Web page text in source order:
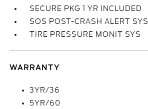
SECURE PKG 1 YR INCLUDED
SOS POST-CRASH ALERT SYS
TIRE PRESSURE MONIT SYS
WARRANTY
3YR/36
5YR/60